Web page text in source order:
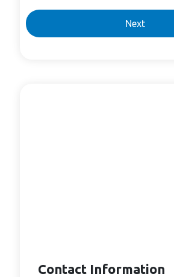
Next
Contact Information